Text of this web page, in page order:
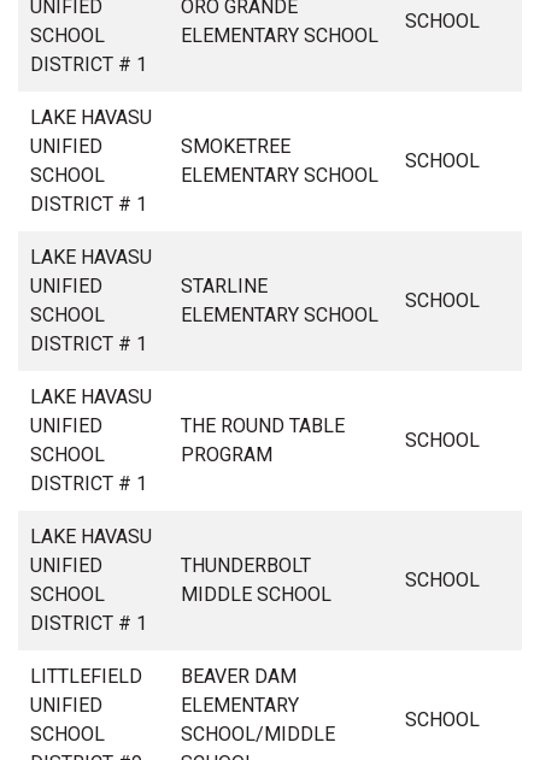
UNIFIED
SCHOOL
DISTRICT # 1
ORO GRANDE
ELEMENTARY SCHOOL
SCHOOL
LAKE HAVASU
UNIFIED
SCHOOL
DISTRICT # 1
SMOKETREE
ELEMENTARY SCHOOL
SCHOOL
LAKE HAVASU
UNIFIED
SCHOOL
DISTRICT # 1
STARLINE
ELEMENTARY SCHOOL
SCHOOL
LAKE HAVASU
UNIFIED
SCHOOL
DISTRICT # 1
THE ROUND TABLE
PROGRAM
SCHOOL
LAKE HAVASU
UNIFIED
SCHOOL
DISTRICT # 1
THUNDERBOLT
MIDDLE SCHOOL
SCHOOL
LITTLEFIELD
UNIFIED
SCHOOL
BEAVER DAM
ELEMENTARY
SCHOOL/MIDDLE
SCHOOL